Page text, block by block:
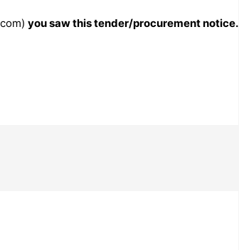
you saw this tender/procurement notice.